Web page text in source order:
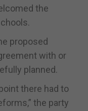
the
proposed
with or
planned.
there had to
the party